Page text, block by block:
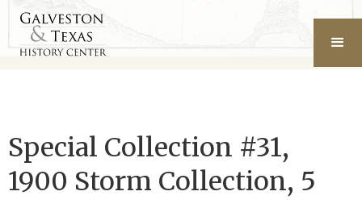
Special Collection #31,
1900 Storm Collection, 5